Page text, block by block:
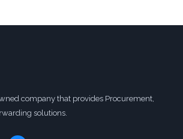
company that provides Procurement,
solutions.